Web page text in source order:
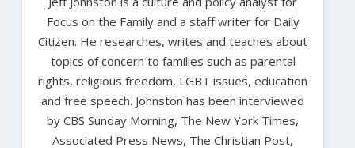
Focus on the Family and a staff writer for Daily
Citizen. He researches, writes and teaches about
topics of concern to families such as parental
rights, religious freedom, LGBT issues, education
and free speech. Johnston has been interviewed
by CBS Sunday Morning, The New York Times,
Associated Press News, The Christian Post,